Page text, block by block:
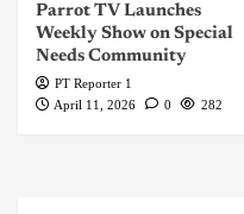
Parrot TV Launches
Weekly Show on Special
Needs Community
PT Reporter 1
April 11, 2026
0 282